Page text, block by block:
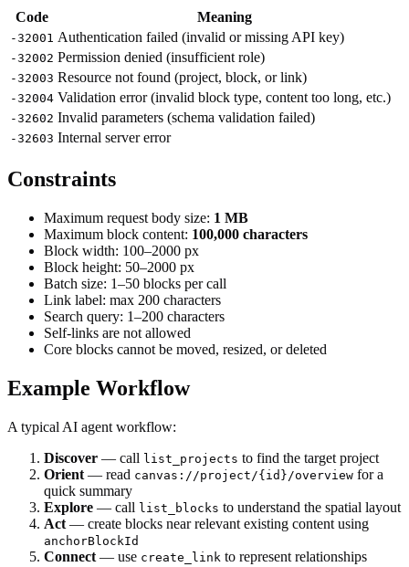
Code Meaning
-32001 Authentication failed (invalid or missing API key)
-32002 Permission denied (insufficient role)
-32003 Resource not found (project, block, or link)
-32004 Validation error (invalid block type, content too long, etc.)
-32602 Invalid parameters (schema validation failed)
-32603 Internal server error
Constraints
Maximum request body size: 1 MB
Maximum block content: 100,000 characters
Block width: 100–2000 px
Block height: 50–2000 px
Batch size: 1–50 blocks per call
Link label: max 200 characters
Search query: 1–200 characters
Self-links are not allowed
Core blocks cannot be moved, resized, or deleted
Example Workflow
A typical AI agent workflow:
Discover — call list_projects to find the target project
Orient — read canvas://project/{id}/overview for a
quick summary
Explore — call list_blocks to understand the spatial layout
Act — create blocks near relevant existing content using
anchorBlockId
Connect — use create_link to represent relationships